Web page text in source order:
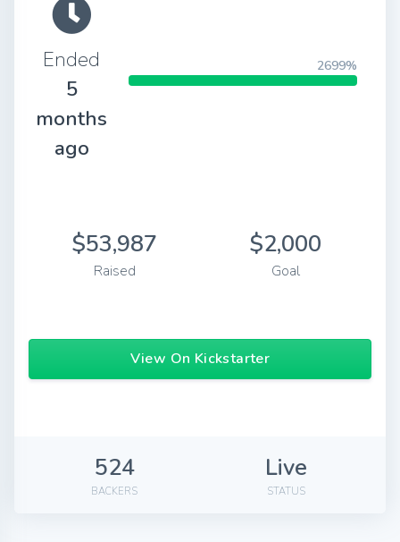
Ended
5
months
ago
2699%
$53,987
Raised
$2,000
Goal
View On Kickstarter
524
BACKERS
Live
STATUS